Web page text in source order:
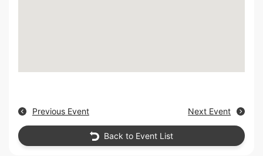
Previous Event Next Event
Back to Event List